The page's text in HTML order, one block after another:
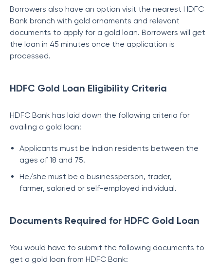
Borrowers also have an option visit the nearest HDFC
Bank branch with gold ornaments and relevant
documents to apply for a gold loan. Borrowers will get
the loan in 45 minutes once the application is
processed.
HDFC Gold Loan Eligibility Criteria
HDFC Bank has laid down the following criteria for
availing a gold loan:
Applicants must be Indian residents between the
ages of 18 and 75.
He/she must be a businessperson, trader,
farmer, salaried or self-employed individual.
Documents Required for HDFC Gold Loan
You would have to submit the following documents to
get a gold loan from HDFC Bank: